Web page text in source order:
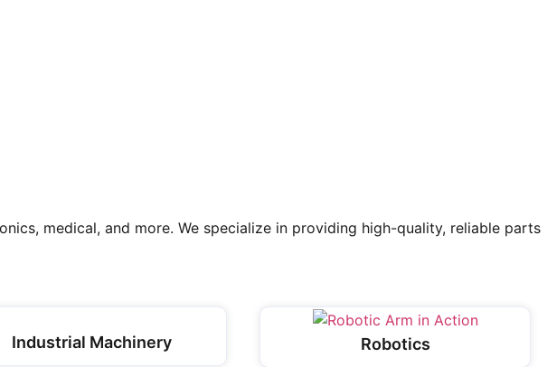
medical, and more. We specialize in providing high-quality, reliable parts
Industrial Machinery Robotics